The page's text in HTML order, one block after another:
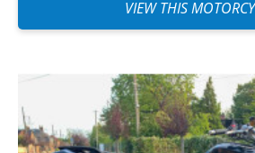
motorcycle for a friend. I
you cannot put different
find how to do it. I highly
(Translated from French)
VIEW THIS